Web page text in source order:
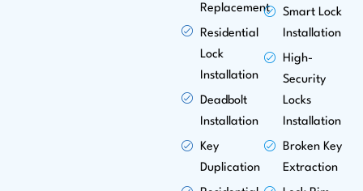
Replacement
Residential
Lock
Installation
Deadbolt
Installation
Key
Duplication
Smart Lock
Installation
High-
Security
Locks
Installation
Broken Key
Extraction